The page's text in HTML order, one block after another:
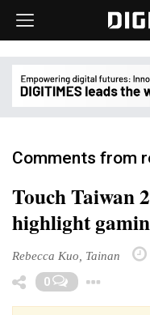
Comments from
Touch Taiwan
highlight
Rebecca Kuo, Tainan
0